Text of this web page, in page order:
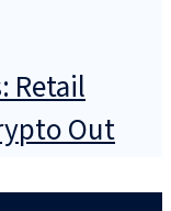
Retail
Out